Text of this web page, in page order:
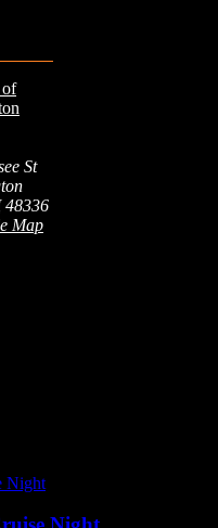
St
48336
Map